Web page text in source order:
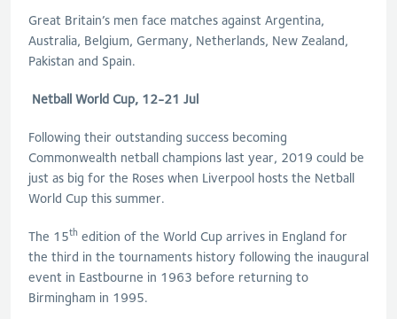
Great Britain’s men face matches against Argentina,
Australia, Belgium, Germany, Netherlands, New Zealand,
Pakistan and Spain.
Netball World Cup, 12-21 Jul
Following their outstanding success becoming
Commonwealth netball champions last year, 2019 could be
just as big for the Roses when Liverpool hosts the Netball
World Cup this summer.
The 15th edition of the World Cup arrives in England for
the third in the tournaments history following the inaugural
event in Eastbourne in 1963 before returning to
Birmingham in 1995.